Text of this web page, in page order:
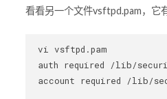
看看另一个文件vsftpd.pam，它
vi vsftpd.pam
auth required /lib/
account required /lib/